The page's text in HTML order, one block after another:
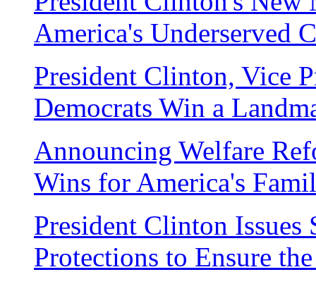
America's Underserved
President Clinton, Vice
Democrats Win a
Announcing Welfare
Wins for America's
President Clinton Issues
Protections to Ensure